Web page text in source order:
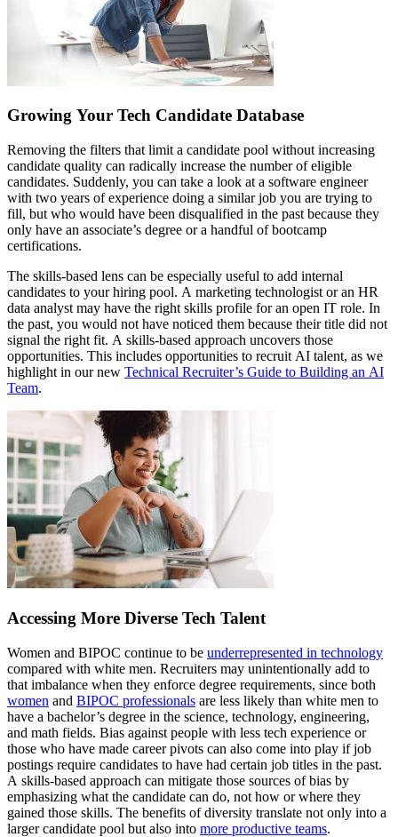
Growing Your Tech Candidate Database
Removing the filters that limit a candidate pool without increasing
candidate quality can radically increase the number of eligible
candidates. Suddenly, you can take a look at a software engineer
with two years of experience doing a similar job you are trying to
fill, but who would have been disqualified in the past because they
only have an associate’s degree or a handful of bootcamp
certifications.
The skills-based lens can be especially useful to add internal
candidates to your hiring pool. A marketing technologist or an HR
data analyst may have the right skills profile for an open IT role. In
the past, you would not have noticed them because their title did not
signal the right fit. A skills-based approach uncovers those
opportunities. This includes opportunities to recruit AI talent, as we
highlight in our new Technical Recruiter’s Guide to Building an AI
Team.
Accessing More Diverse Tech Talent
Women and BIPOC continue to be underrepresented in technology
compared with white men. Recruiters may unintentionally add to
that imbalance when they enforce degree requirements, since both
women and BIPOC professionals are less likely than white men to
have a bachelor’s degree in the science, technology, engineering,
and math fields. Bias against people with less tech experience or
those who have made career pivots can also come into play if job
postings require candidates to have had certain job titles in the past.
A skills-based approach can mitigate those sources of bias by
emphasizing what the candidate can do, not how or where they
gained those skills. The benefits of diversity translate not only into a
larger candidate pool but also into more productive teams.